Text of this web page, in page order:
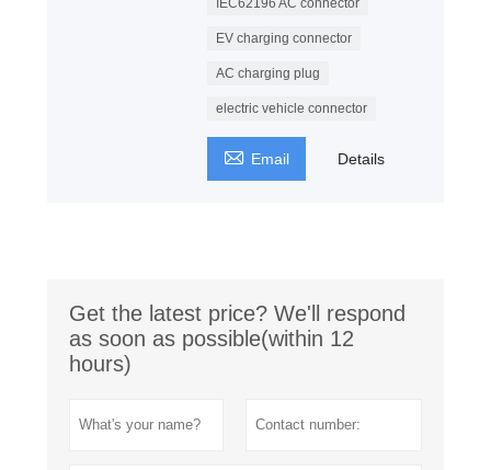
IEC62196 AC connector
EV charging connector
AC charging plug
electric vehicle connector
 Email Details
Get the latest price? We'll respond
as soon as possible(within 12
hours)